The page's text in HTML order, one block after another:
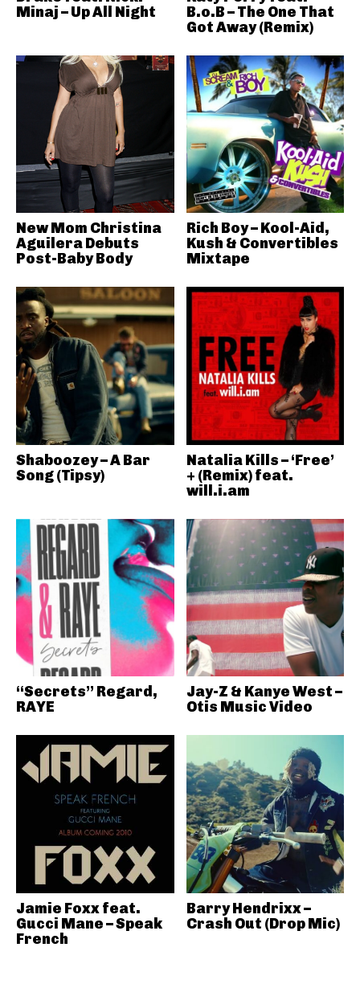
Minaj – Up All Night
B.o.B – The One That
Got Away (Remix)
New Mom Christina
Aguilera Debuts
Post-Baby Body
Rich Boy – Kool-Aid,
Kush & Convertibles
Mixtape
Shaboozey – A Bar
Song (Tipsy)
Natalia Kills – ‘Free’
+ (Remix) feat.
will.i.am
“Secrets” Regard,
RAYE
Jay-Z & Kanye West –
Otis Music Video
Jamie Foxx feat.
Gucci Mane – Speak
French
Barry Hendrixx –
Crash Out (Drop Mic)